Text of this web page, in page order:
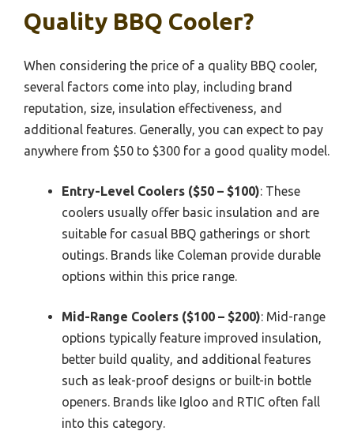
Quality BBQ Cooler?
When considering the price of a quality BBQ cooler,
several factors come into play, including brand
reputation, size, insulation effectiveness, and
additional features. Generally, you can expect to pay
anywhere from $50 to $300 for a good quality model.
Entry-Level Coolers ($50 – $100): These
coolers usually offer basic insulation and are
suitable for casual BBQ gatherings or short
outings. Brands like Coleman provide durable
options within this price range.
Mid-Range Coolers ($100 – $200): Mid-range
options typically feature improved insulation,
better build quality, and additional features
such as leak-proof designs or built-in bottle
openers. Brands like Igloo and RTIC often fall
into this category.